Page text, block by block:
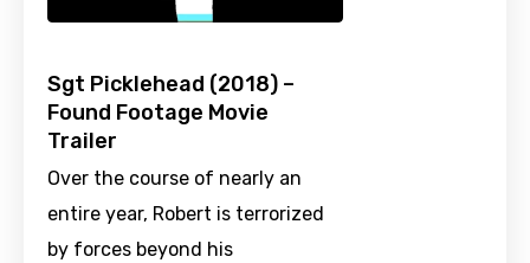
Sgt Picklehead (2018) –
Found Footage Movie
Trailer
Over the course of nearly an
entire year, Robert is terrorized
by forces beyond his